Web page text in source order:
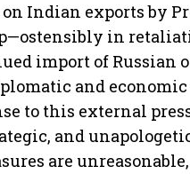
on Indian exports by
in
import of Russian
and economic
to this external
and
are unreasonable,